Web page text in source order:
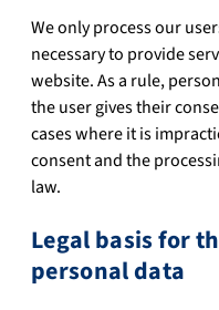
We only process our
necessary to provide
website. As a rule,
the user gives their
cases where it is
consent and the
law.
Legal basis for
personal data